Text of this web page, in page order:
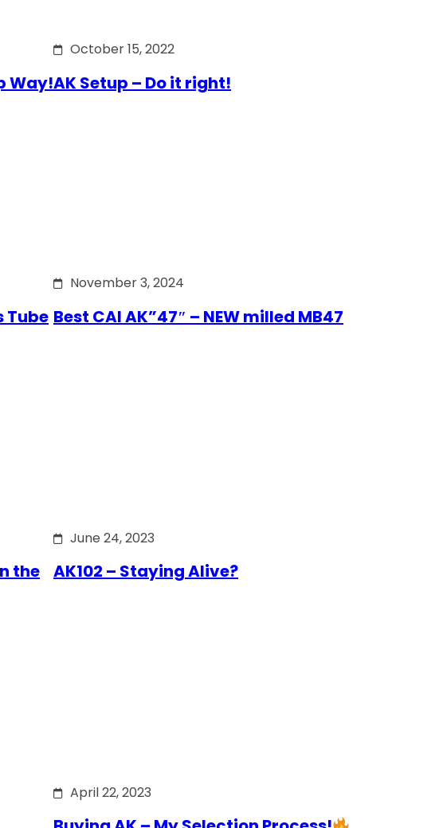
Way!
October 15, 2022
AK Setup – Do it right!
Tube
November 3, 2024
Best CAI AK”47″ – NEW milled MB47
the
June 24, 2023
AK102 – Staying Alive?
April 22, 2023